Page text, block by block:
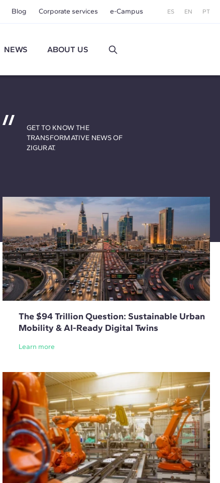
Blog Corporate services e-Campus ES EN PT
NEWS ABOUT US
GET TO KNOW THE
TRANSFORMATIVE NEWS OF
ZIGURAT.
The $94 Trillion Question: Sustainable Urban
Mobility & AI-Ready Digital Twins
Learn more